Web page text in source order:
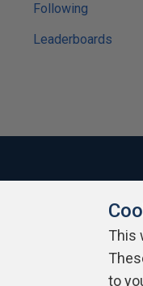
Following
Leaderboards
About
This
to